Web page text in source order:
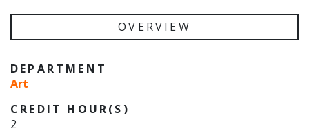
OVERVIEW
DEPARTMENT
Art
CREDIT HOUR(S)
2